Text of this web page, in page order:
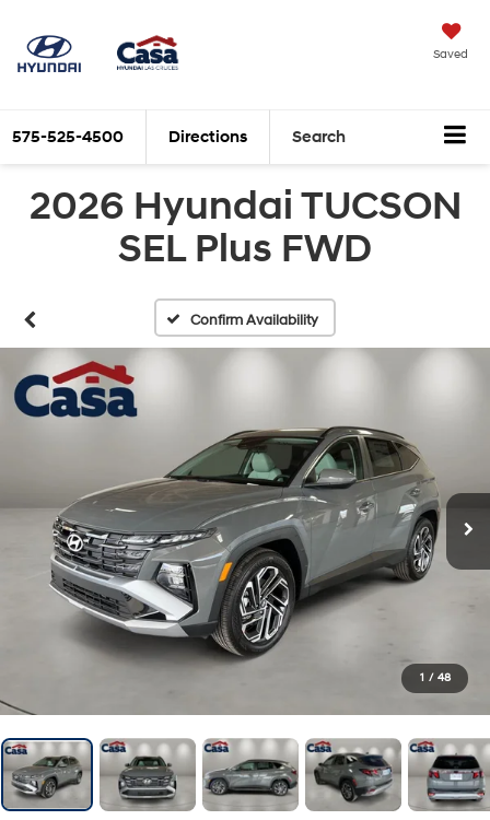
Saved
575-525-4500 Directions Search
2026 Hyundai TUCSON
SEL Plus FWD
Confirm Availability
1 / 48